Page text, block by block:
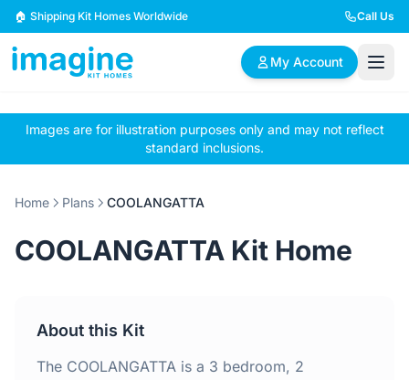
Skip to content
🏠 Shipping Kit Homes Worldwide Call Us
My Account
🏠
Browse Plans
📋
BYO Plans
✏️
Custom Design
2 Bedroom Homes 3 Bedroom Homes
4 Bedroom Homes
Images are for illustration purposes only and may not reflect
standard inclusions.
Home Plans COOLANGATTA
COOLANGATTA Kit Home
About this Kit
The COOLANGATTA is a 3 bedroom, 2